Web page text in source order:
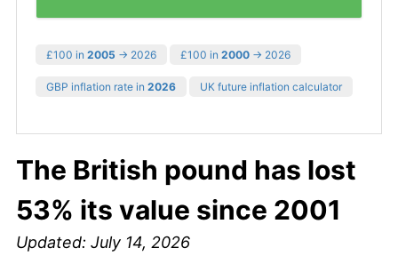
£100 in 2005 → 2026 £100 in 2000 → 2026
GBP inflation rate in 2026 UK future inflation calculator
The British pound has lost
53% its value since 2001
Updated: July 14, 2026